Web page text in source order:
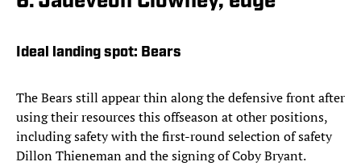
Ideal landing spot: Bears
The Bears still appear thin along the defensive front after
using their resources this offseason at other positions,
including safety with the first-round selection of safety
Dillon Thieneman and the signing of Coby Bryant.